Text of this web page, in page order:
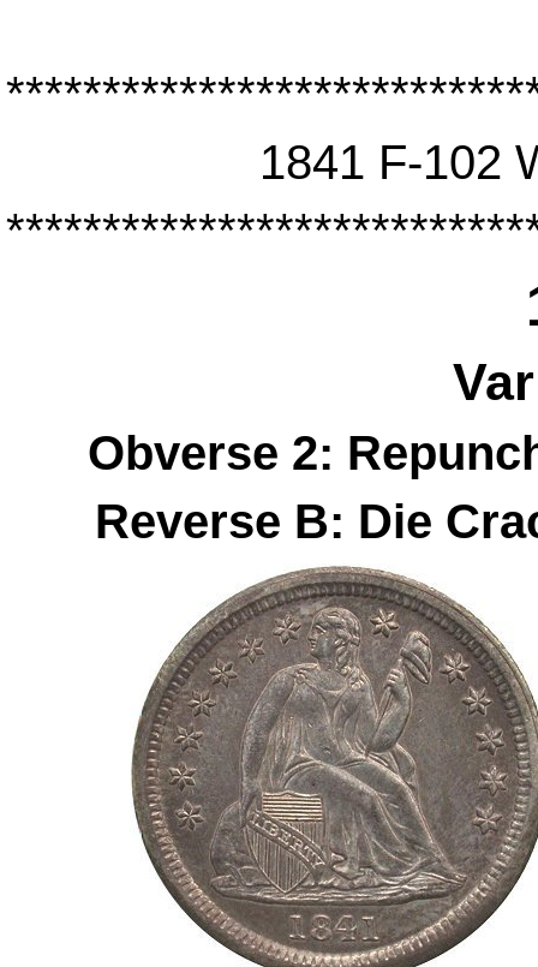
1841 F-102
Obverse 2:
Reverse B: Die